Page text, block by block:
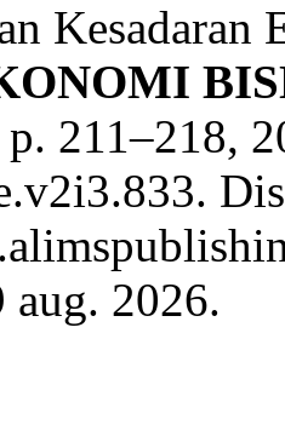
Kesadaran
211–218,
aug. 2026.